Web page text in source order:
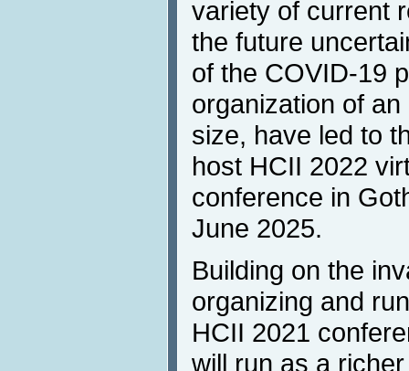
variety of current
the future
of the COVID-19
organization of
size, have led to
host HCII 2022
conference in
June 2025.
Building on the
organizing and
HCII 2021
will run as a